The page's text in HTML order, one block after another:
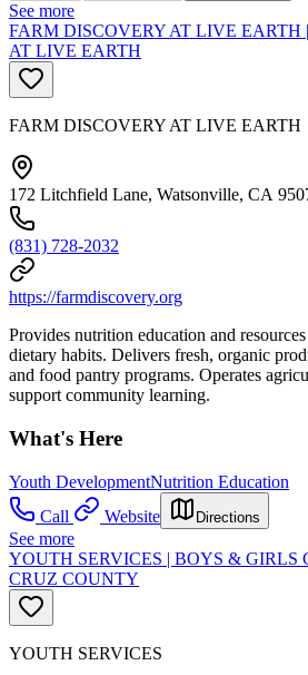
See more
FARM DISCOVERY AT LIVE EARTH
AT LIVE EARTH
FARM DISCOVERY AT LIVE EARTH
172 Litchfield Lane, Watsonville, CA
(831) 728-2032
https://farmdiscovery.org
Provides nutrition education and
dietary habits. Delivers fresh, organic
and food pantry programs. Operates
support community learning.
What's Here
Youth DevelopmentNutrition Education
Call
Website Directions
See more
YOUTH SERVICES | BOYS & GIRLS
CRUZ COUNTY
YOUTH SERVICES